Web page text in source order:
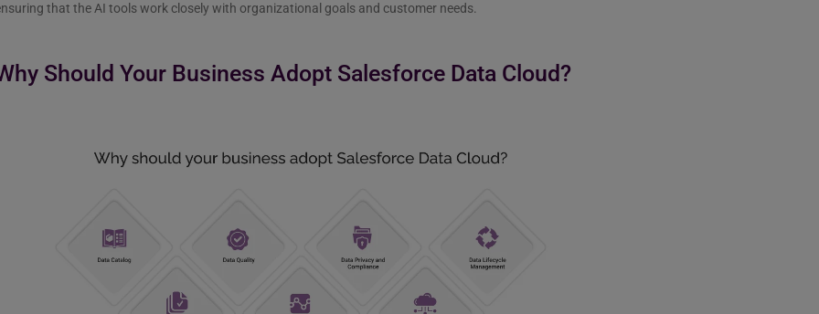
that the AI tools work closely with organizational goals and customer needs.
Should Your Business Adopt Salesforce Data Cloud?